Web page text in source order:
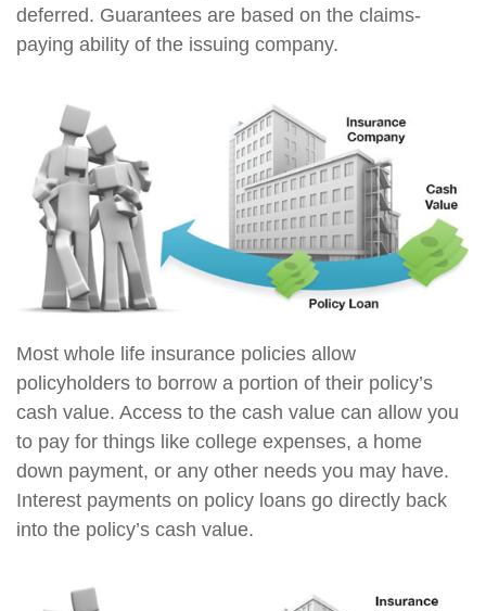
deferred. Guarantees are based on the claims-
paying ability of the issuing company.
Most whole life insurance policies allow
policyholders to borrow a portion of their policy’s
cash value. Access to the cash value can allow you
to pay for things like college expenses, a home
down payment, or any other needs you may have.
Interest payments on policy loans go directly back
into the policy’s cash value.